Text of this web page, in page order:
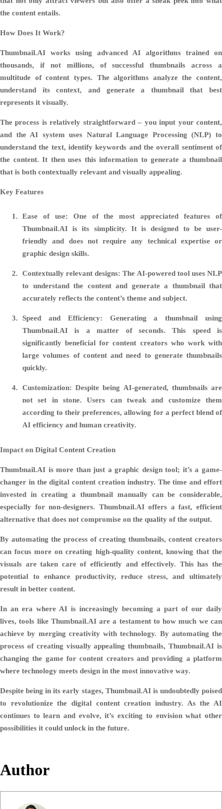
the content entails.
How Does It Work?
Thumbnail.AI works using advanced AI algorithms trained on
thousands, if not millions, of successful thumbnails across a
multitude of content types. The algorithms analyze the content,
understand its context, and generate a thumbnail that best
represents it visually.
The process is relatively straightforward – you input your content,
and the AI system uses Natural Language Processing (NLP) to
understand the text, identify keywords and the overall sentiment of
the content. It then uses this information to generate a thumbnail
that is both contextually relevant and visually appealing.
Key Features
Ease of use: One of the most appreciated features of
Thumbnail.AI is its simplicity. It is designed to be user-
friendly and does not require any technical expertise or
graphic design skills.
Contextually relevant designs: The AI-powered tool uses NLP
to understand the content and generate a thumbnail that
accurately reflects the content’s theme and subject.
Speed and Efficiency: Generating a thumbnail using
Thumbnail.AI is a matter of seconds. This speed is
significantly beneficial for content creators who work with
large volumes of content and need to generate thumbnails
quickly.
Customization: Despite being AI-generated, thumbnails are
not set in stone. Users can tweak and customize them
according to their preferences, allowing for a perfect blend of
AI efficiency and human creativity.
Impact on Digital Content Creation
Thumbnail.AI is more than just a graphic design tool; it’s a game-
changer in the digital content creation industry. The time and effort
invested in creating a thumbnail manually can be considerable,
especially for non-designers. Thumbnail.AI offers a fast, efficient
alternative that does not compromise on the quality of the output.
By automating the process of creating thumbnails, content creators
can focus more on creating high-quality content, knowing that the
visuals are taken care of efficiently and effectively. This has the
potential to enhance productivity, reduce stress, and ultimately
result in better content.
In an era where AI is increasingly becoming a part of our daily
lives, tools like Thumbnail.AI are a testament to how much we can
achieve by merging creativity with technology. By automating the
process of creating visually appealing thumbnails, Thumbnail.AI is
changing the game for content creators and providing a platform
where technology meets design in the most innovative way.
Despite being in its early stages, Thumbnail.AI is undoubtedly poised
to revolutionize the digital content creation industry. As the AI
continues to learn and evolve, it’s exciting to envision what other
possibilities it could unlock in the future.
Author